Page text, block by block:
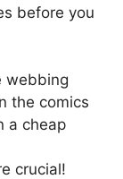
before you
webbing
the comics
a cheap
crucial!